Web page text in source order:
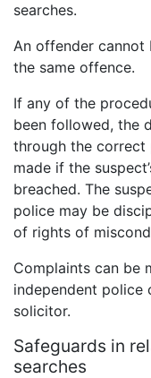
searches.
An offender cannot
the same offence.
If any of the
been followed, the
through the correct
made if the
breached. The
police may be
of rights of
Complaints can be
independent police
solicitor.
Safeguards in
searches